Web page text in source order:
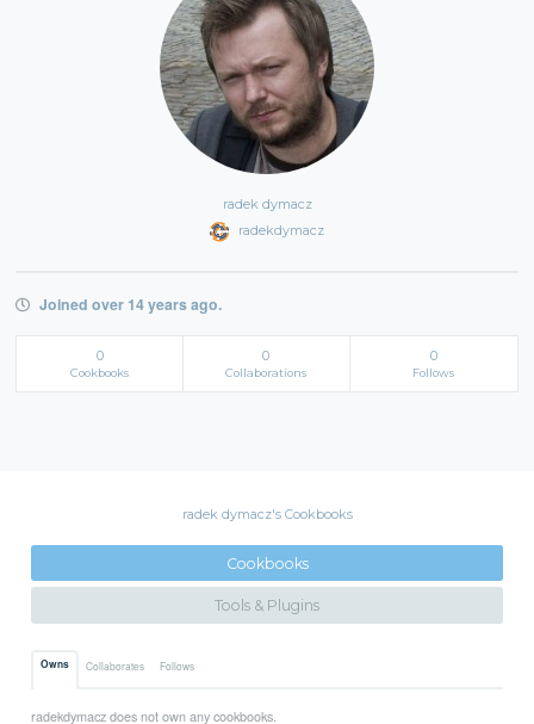
radek dymacz
radekdymacz
Joined over 14 years ago.
0
Cookbooks
0
Collaborations
0
Follows
radek dymacz's Cookbooks
Cookbooks
Tools & Plugins
Owns Collaborates Follows
radekdymacz does not own any cookbooks.